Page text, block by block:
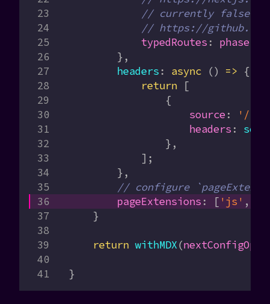
// currently false
// https://
            typedRoutes
: phase
        },
        headers
: async () => {
            return
[
                {
                    source
:
'/
                    headers
:
                },
            ];
        },
// configure
        pageExtensions
: [ 'js' ,
    }
    return
withMDX(
}